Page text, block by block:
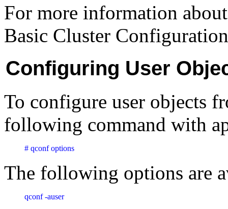
For more information
Basic Cluster
Configuring User
To configure user objects
following command with
# qconf options
The following options are
qconf -auser